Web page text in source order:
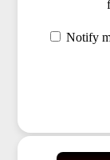
Notify